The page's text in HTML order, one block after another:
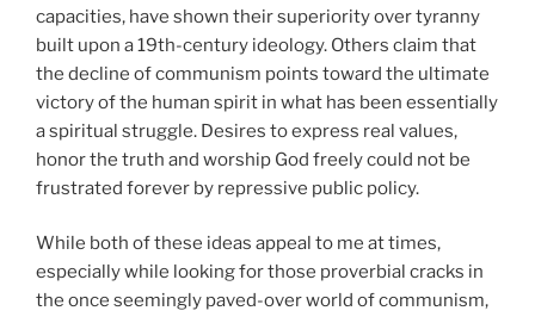
capacities, have shown their superiority over tyranny
built upon a 19th-century ideology. Others claim that
the decline of communism points toward the ultimate
victory of the human spirit in what has been essentially
a spiritual struggle. Desires to express real values,
honor the truth and worship God freely could not be
frustrated forever by repressive public policy.
While both of these ideas appeal to me at times,
especially while looking for those proverbial cracks in
the once seemingly paved-over world of communism,